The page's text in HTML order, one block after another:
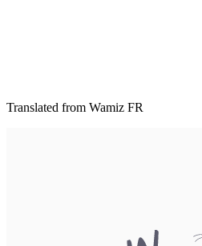
Translated from Wamiz FR